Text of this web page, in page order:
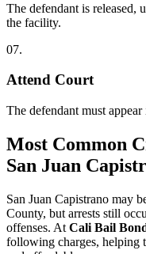
The defendant is released,
the facility.
07.
Attend Court
The defendant must
Most Common
San Juan
San Juan Capistrano may
County, but arrests still
offenses. At Cali Bail
following charges, helping